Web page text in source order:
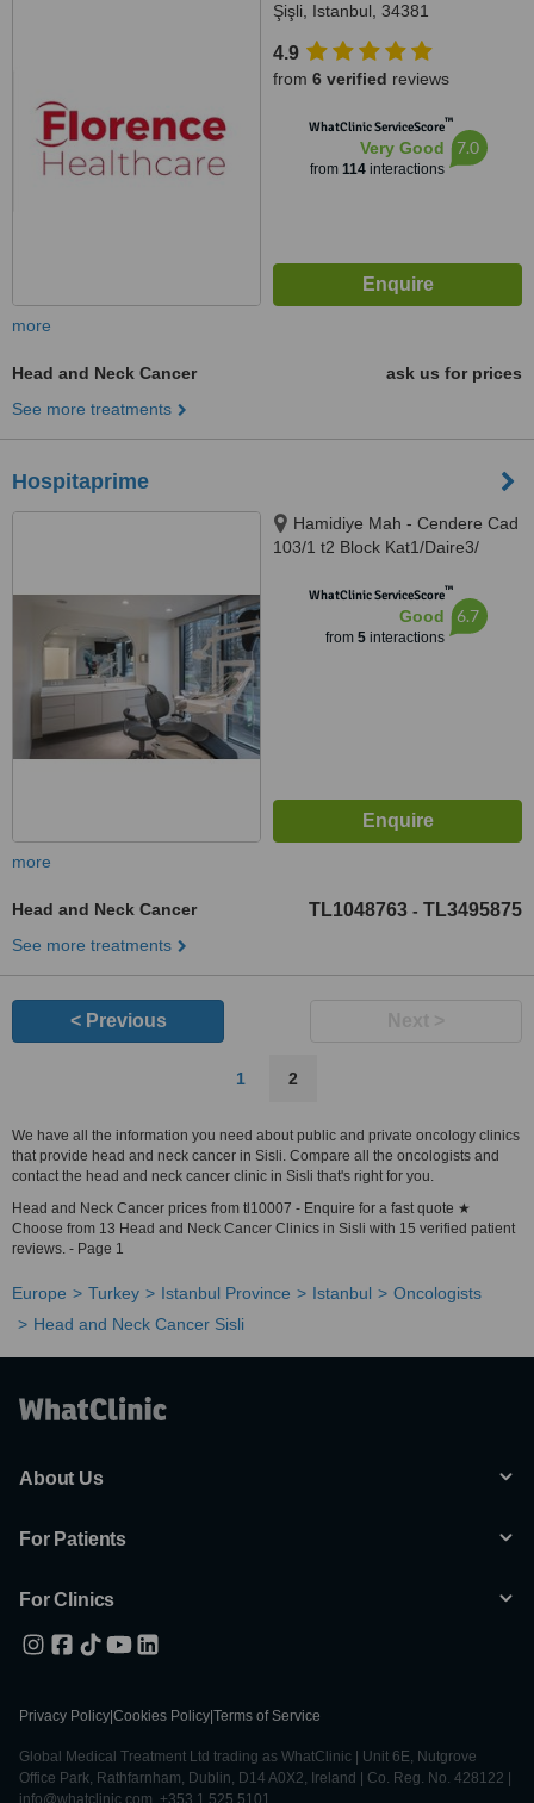
Şişli, Istanbul, 34381
4.9
from 6 verified reviews
WhatClinic ServiceScore™
Very Good
from 114interactions
7.0
more
Head and Neck Cancer
ask us for prices
See more treatments
Hospitaprime
Hamidiye Mah - Cendere Cad
103/1 t2 Block Kat1/Daire3/
WhatClinic ServiceScore™
Good
from 5interactions
6.7
more
Head and Neck Cancer TL1048763 - TL3495875
See more treatments
< Previous
1 2
We have all the information you need about public and private oncology clinics
that provide head and neck cancer in Sisli. Compare all the oncologists and
contact the head and neck cancer clinic in Sisli that's right for you.
Head and Neck Cancer prices from tl10007 - Enquire for a fast quote ★
Choose from 13 Head and Neck Cancer Clinics in Sisli with 15 verified patient
reviews. - Page 1
Europe Turkey Istanbul Province Istanbul
Oncologists
Head and Neck Cancer Sisli
About Us
For Patients
For Clinics
Privacy Policy Cookies Policy Terms of Service
Global Medical Treatment Ltd trading as WhatClinic | Unit 6E, Nutgrove
Office Park, Rathfarnham, Dublin, D14 A0X2, Ireland | Co. Reg. No. 428122 |
info@whatclinic.com, +353 1 525 5101